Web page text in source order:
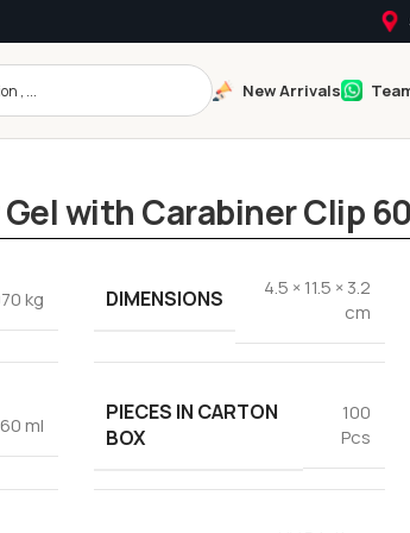
New Arrivals
with Carabiner Clip
kg DIMENSIONS
4.5 × 11.5 × 3.2
cm
60 ml
PIECES IN CARTON
BOX
100
Pcs